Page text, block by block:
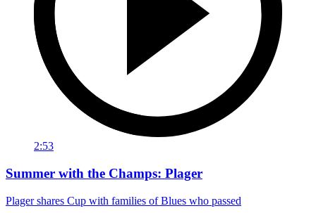
2:53
Summer with the Champs: Plager
Plager shares Cup with families of Blues who passed